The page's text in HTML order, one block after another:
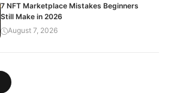
7 NFT Marketplace Mistakes Beginners
Still Make in 2026
August 7, 2026